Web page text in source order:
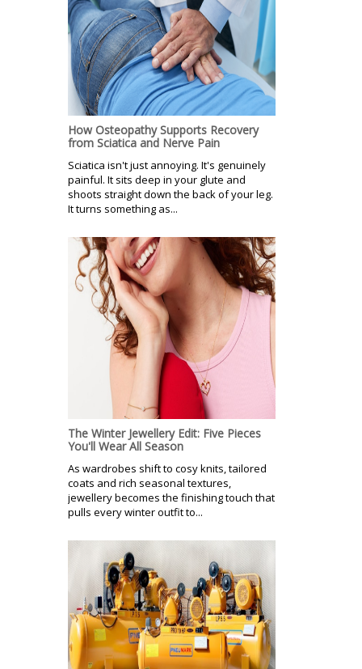
How Osteopathy Supports Recovery
from Sciatica and Nerve Pain
Sciatica isn't just annoying. It's genuinely
painful. It sits deep in your glute and
shoots straight down the back of your leg.
It turns something as...
The Winter Jewellery Edit: Five Pieces
You'll Wear All Season
As wardrobes shift to cosy knits, tailored
coats and rich seasonal textures,
jewellery becomes the finishing touch that
pulls every winter outfit to...